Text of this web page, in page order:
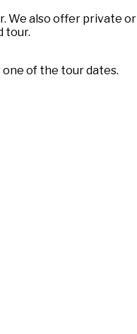
We also offer private or
tour.
of the tour dates.